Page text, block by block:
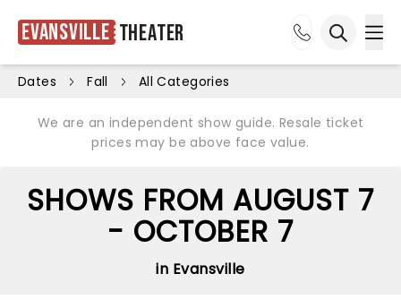
Evansville Theater
Dates Fall All Categories
We are an independent show guide. Resale ticket
prices may be above face value.
SHOWS FROM AUGUST 7
- OCTOBER 7
in Evansville